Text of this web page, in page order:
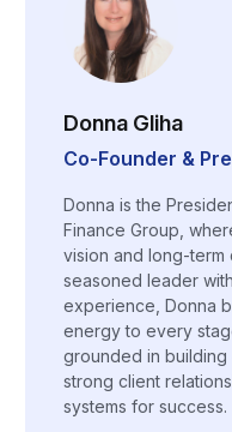
Donna Gliha
Co-Founder &
Donna is the
Finance Group,
vision and long-term
seasoned leader
experience, Donna
energy to every
grounded in building
strong client
systems for success.